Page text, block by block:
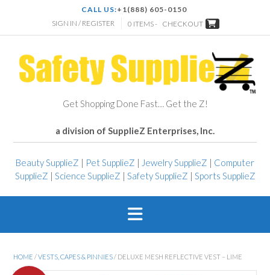
CALL US:+1(888) 605-0150
SIGN IN / REGISTER
0 ITEMS - CHECKOUT
Get Shopping Done Fast… Get the Z!
a division of SupplieZ Enterprises, Inc.
Beauty SupplieZ | Pet SupplieZ | Jewelry SupplieZ | Computer
SupplieZ | Science SupplieZ | Safety SupplieZ | Sports SupplieZ
HOME /VESTS, CAPES & PINNIES/ DELUXE MESH REFLECTIVE VEST – LIME